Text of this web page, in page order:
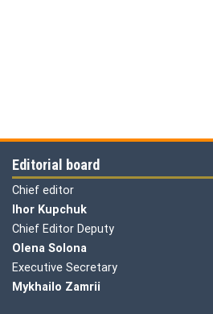
Editorial board
Chief editor
Ihor Kupchuk
Chief Editor Deputy
Olena Solona
Executive Secretary
Mykhailo Zamrii